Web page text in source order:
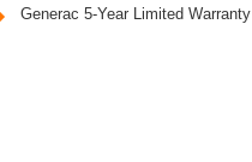
Generac 5-Year Limited Warranty